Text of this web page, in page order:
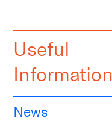
Useful
Information
News